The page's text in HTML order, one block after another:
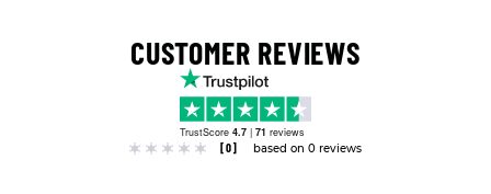
CUSTOMER REVIEWS
TrustScore 4.7 | 71 reviews
[0]
based on 0 reviews